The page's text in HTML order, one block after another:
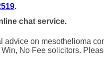
.
chat service.
on mesothelioma
No Fee solicitors.